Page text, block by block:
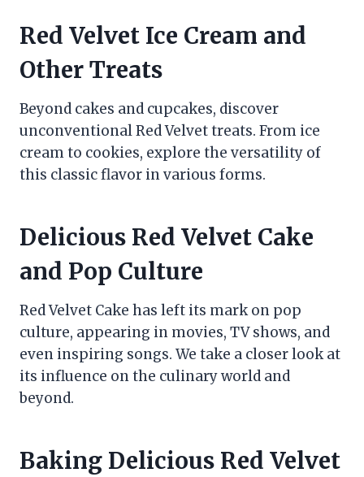
Red Velvet Ice Cream and
Other Treats
Beyond cakes and cupcakes, discover
unconventional Red Velvet treats. From ice
cream to cookies, explore the versatility of
this classic flavor in various forms.
Delicious Red Velvet Cake
and Pop Culture
Red Velvet Cake has left its mark on pop
culture, appearing in movies, TV shows, and
even inspiring songs. We take a closer look at
its influence on the culinary world and
beyond.
Baking Delicious Red Velvet